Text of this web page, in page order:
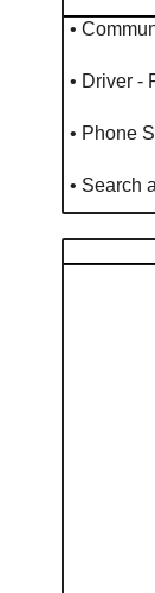
•
• Driver -
• Phone
• Search